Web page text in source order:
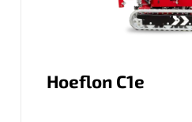
Hoeflon C1e